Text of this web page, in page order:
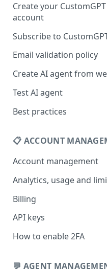
Create your CustomGPT
account
Subscribe to
Email validation policy
Create AI agent from
Test AI agent
Best practices
📋 ACCOUNT
Account management
Your profile
Change your email
Change password
Forgot password
Analytics, usage and
How usage limits work
View limits & usage
Billing
Add a coupon code
Upgrade or change
Update billing
API keys
Generate your API key
How to enable 2FA
💬 AGENT